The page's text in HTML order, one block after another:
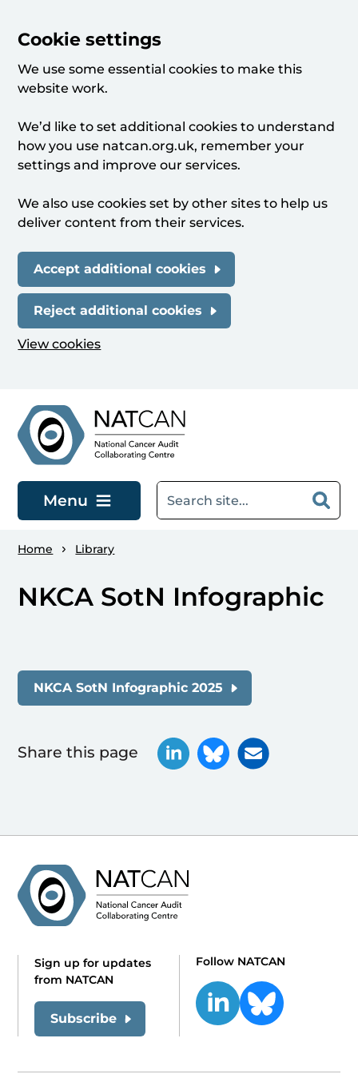
Cookie settings
We use some essential cookies to make this
website work.
We’d like to set additional cookies to understand
how you use natcan.org.uk, remember your
settings and improve our services.
We also use cookies set by other sites to help us
deliver content from their services.
Accept additional cookies
Reject additional cookies
View cookies
Menu
Home Library
NKCA SotN Infographic
NKCA SotN Infographic 2025
Share this page
Sign up for updates
from NATCAN
Subscribe
Follow NATCAN